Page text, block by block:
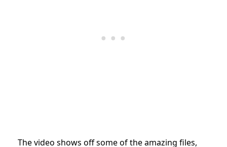
The video shows off some of the amazing files,